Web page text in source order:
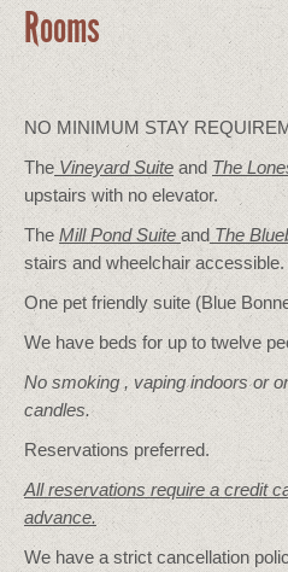
Rooms
NO MINIMUM STAY
The Vineyard Suite and The
upstairs with no elevator.
The Mill Pond Suiteand The
stairs and wheelchair accessible.
One pet friendly suite (Blue
We have beds for up to twelve
No smoking , vaping indoors or
candles.
Reservations preferred.
All reservations require a credit
advance.
We have a strict cancellation